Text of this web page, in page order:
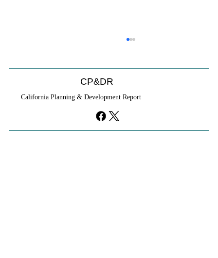
CP&DR
California Planning & Development Report